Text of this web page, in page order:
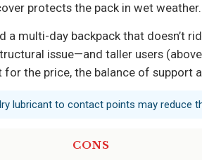
protects the pack in wet weather.
multi-day backpack that doesn’t
issue—and taller users
the price, the balance of support
lubricant to contact points may reduce
CONS